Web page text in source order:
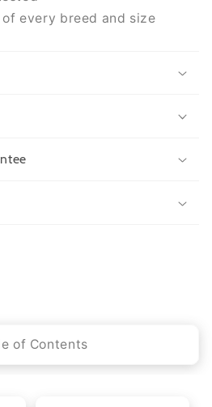
every breed and size
of Contents